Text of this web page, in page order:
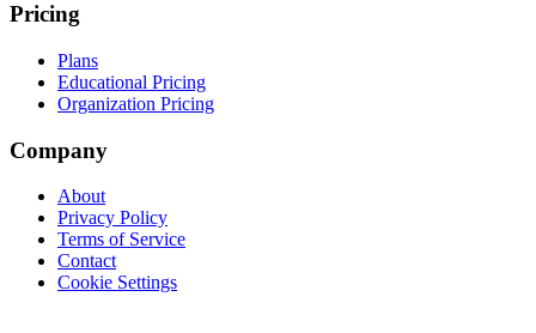
Pricing
Plans
Educational Pricing
Organization Pricing
Company
About
Privacy Policy
Terms of Service
Contact
Cookie Settings